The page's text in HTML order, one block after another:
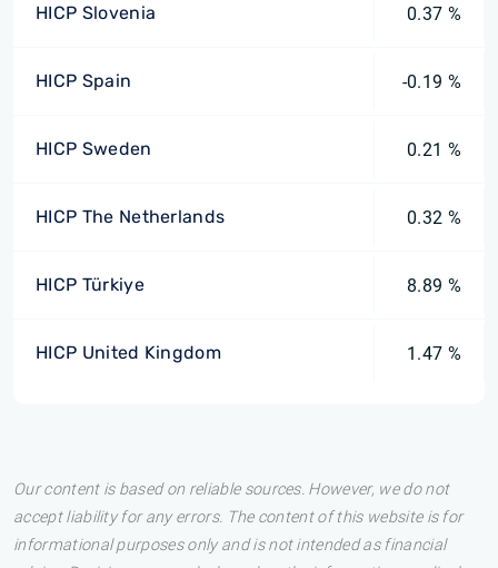
HICP Slovenia 0.37 %
HICP Spain -0.19 %
HICP Sweden 0.21 %
HICP The Netherlands 0.32 %
HICP Türkiye 8.89 %
HICP United Kingdom 1.47 %
Our content is based on reliable sources. However, we do not
accept liability for any errors. The content of this website is for
informational purposes only and is not intended as financial